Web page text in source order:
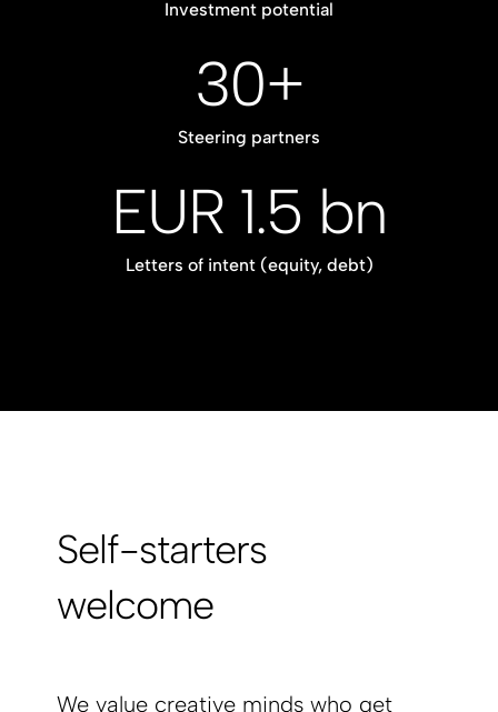
Investment potential
30+
Steering partners
EUR 1.5 bn
Letters of intent (equity, debt)
Self-starters
welcome
We value creative minds who get